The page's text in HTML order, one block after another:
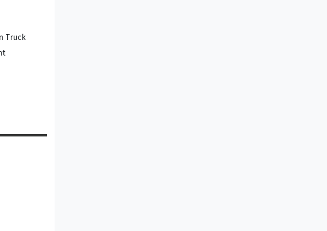
Truck